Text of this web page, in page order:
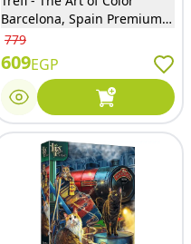
Barcelona, Spain Premium
Puzzle 1000 Pieces - 10894
779
609EGP